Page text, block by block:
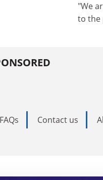
"We
to the
FAQs Contact us